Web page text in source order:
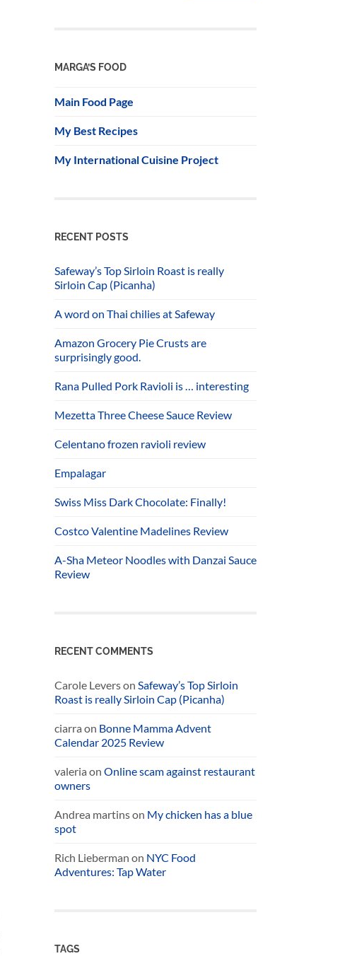
MARGA’S FOOD
Main Food Page
My Best Recipes
My International Cuisine Project
RECENT POSTS
Safeway’s Top Sirloin Roast is really
Sirloin Cap (Picanha)
A word on Thai chilies at Safeway
Amazon Grocery Pie Crusts are
surprisingly good.
Rana Pulled Pork Ravioli is … interesting
Mezetta Three Cheese Sauce Review
Celentano frozen ravioli review
Empalagar
Swiss Miss Dark Chocolate: Finally!
Costco Valentine Madelines Review
A-Sha Meteor Noodles with Danzai Sauce
Review
RECENT COMMENTS
Carole Leverson Safeway’s Top Sirloin
Roast is really Sirloin Cap (Picanha)
ciarra on Bonne Mamma Advent
Calendar 2025 Review
valeria on Online scam against restaurant
owners
Andrea martinson My chicken has a blue
spot
Rich Lieberman on NYC Food
Adventures: Tap Water
TAGS